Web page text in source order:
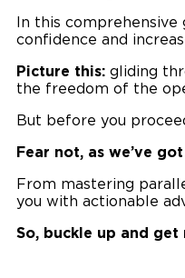
In this comprehensive
confidence and
Picture this: gliding
the freedom of the
But before you
Fear not, as we’ve
From mastering
you with actionable
So, buckle up and